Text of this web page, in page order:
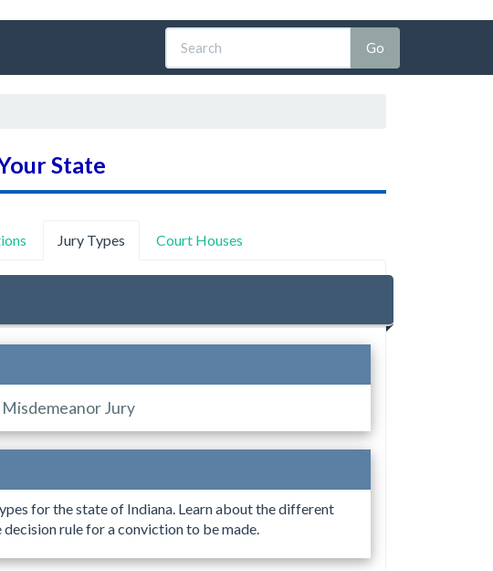
State
Jury Types Court Houses
Misdemeanor Jury
for the state of Indiana. Learn about the different
rule for a conviction to be made.